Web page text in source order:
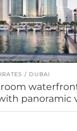
DUBAI
panoramic